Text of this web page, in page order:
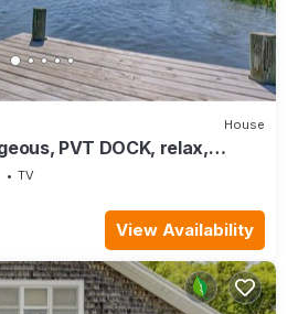
House
PVT DOCK, relax,
TV
View Availability